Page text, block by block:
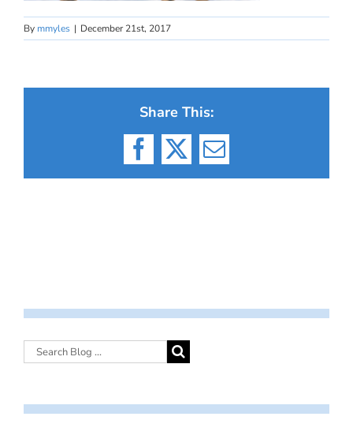
By mmyles | December 21st, 2017
Share This:
Facebook
X Email